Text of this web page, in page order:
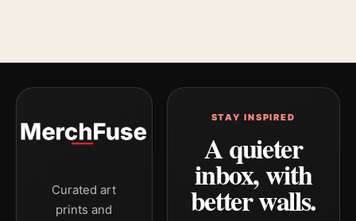
For Head with Broken Pot Print, O'Keeffe Skull Still Life, the
landscape abstract and mid-century art print and blue, red
palette create a clear focal point for kitchen displays. Pair it
with works from the same artist, movement, or palette for a
Curated art
prints and
STAY INSPIRED
A quieter
inbox, with
better walls.